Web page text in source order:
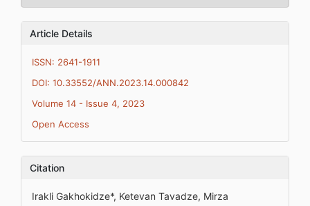
Article Details
ISSN: 2641-1911
DOI: 10.33552/ANN.2023.14.000842
Volume 14 - Issue 4, 2023
Open Access
Citation
Irakli Gakhokidze*, Ketevan Tavadze, Mirza